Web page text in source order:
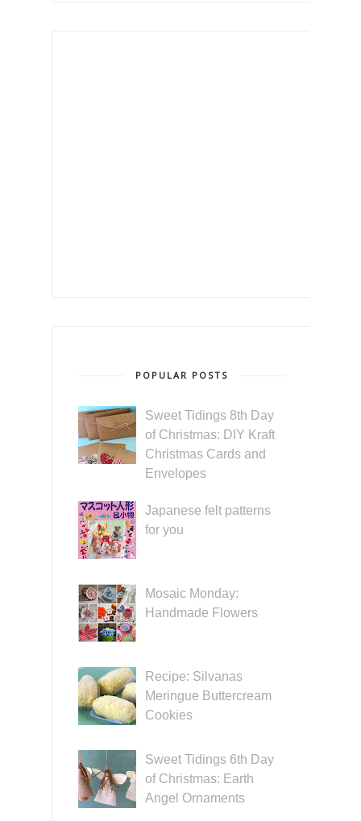
POPULAR POSTS
Sweet Tidings 8th Day
of Christmas: DIY Kraft
Christmas Cards and
Envelopes
Japanese felt patterns
for you
Mosaic Monday:
Handmade Flowers
Recipe: Silvanas
Meringue Buttercream
Cookies
Sweet Tidings 6th Day
of Christmas: Earth
Angel Ornaments